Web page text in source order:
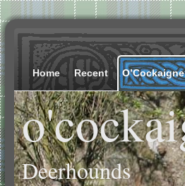
Home Recent
Deerhounds